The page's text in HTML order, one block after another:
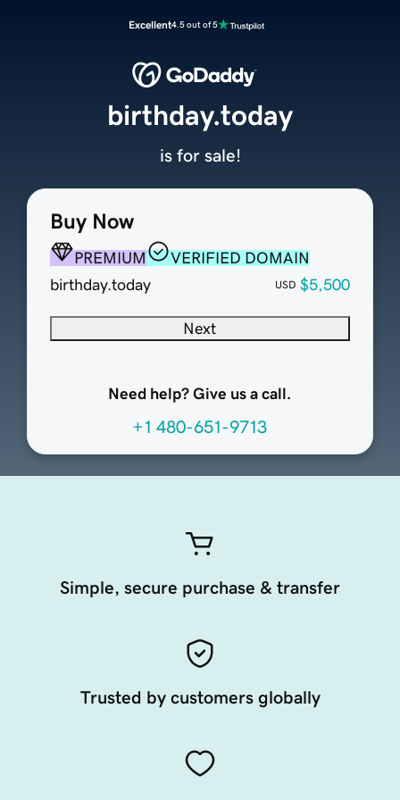
Excellent4.5 out of 5
Buy Now
PREMIUM
VERIFIED DOMAIN
birthday.today
USD $5,500
Next
Need help? Give us a call.
+1 480-651-9713
birthday.today
is for sale!
Simple, secure purchase & transfer
Trusted by customers globally